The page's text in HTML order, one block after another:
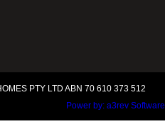
PTY LTD ABN 70 610 373 512
Power by: a3rev Software